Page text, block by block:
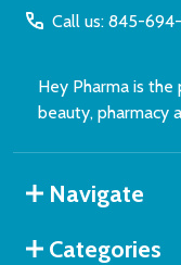
Call us: 845-
Hey Pharma is
beauty, pharmacy
Navigate
Categories